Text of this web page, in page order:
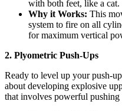
with both feet, like a cat.
Why it Works: This
system to fire on all
for maximum vertical
2. Plyometric Push-Ups
Ready to level up your push-
about developing explosive
that involves powerful